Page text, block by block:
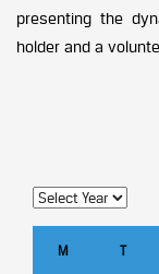
presenting the
holder and a
M T